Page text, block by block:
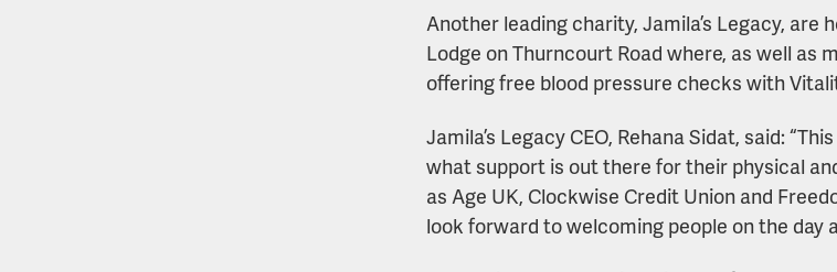
Another leading charity, Jamila’s Legacy,
Lodge on Thurncourt Road where, as well as
offering free blood pressure checks with
Jamila’s Legacy CEO, Rehana Sidat, said:
what support is out there for their physical
as Age UK, Clockwise Credit Union and
look forward to welcoming people on the day